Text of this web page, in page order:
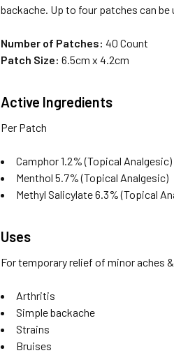
backache. Up to four patches can
Number of Patches: 40 Count
Patch Size: 6.5cm x 4.2cm
Active Ingredients
Per Patch
Camphor 1.2% (Topical Analgesic)
Menthol 5.7% (Topical Analgesic)
Methyl Salicylate 6.3% (Topical
Uses
For temporary relief of minor aches
Arthritis
Simple backache
Strains
Bruises